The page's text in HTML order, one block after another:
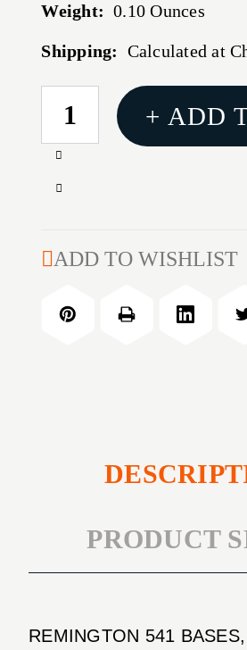
Weight: 0.10 Ounces
Shipping: Calculated at
CURRENT
STOCK:
Increase
of
BASES,
BLACK
Decrease
REMINGTON
GLOSS
+ ADD
ADD TO WISHLIST
PRODUCT
REMINGTON 541